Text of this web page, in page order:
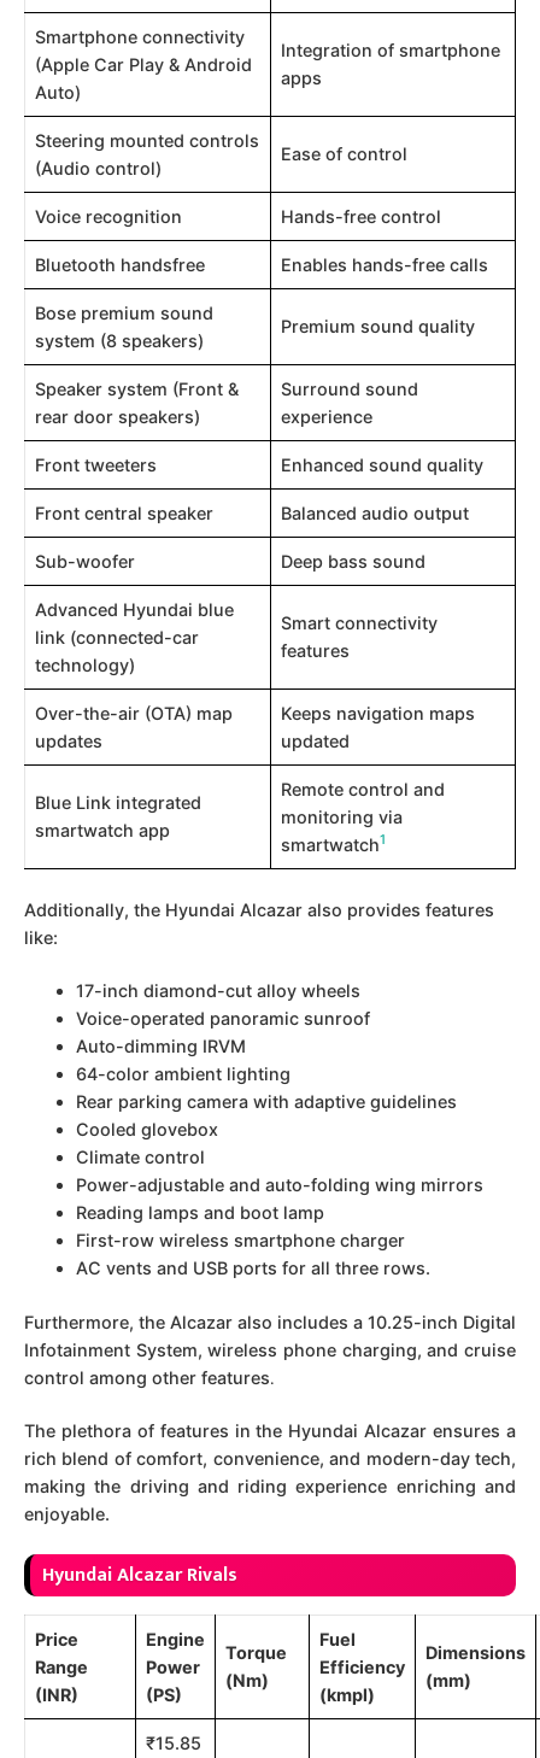
Smartphone connectivity
(Apple Car Play & Android
Auto)
Integration of smartphone
apps
Steering mounted controls
(Audio control)
Ease of control
Voice recognition Hands-free control
Bluetooth handsfree Enables hands-free calls
Bose premium sound
system (8 speakers)
Premium sound quality
Speaker system (Front &
rear door speakers)
Surround sound
experience
Front tweeters Enhanced sound quality
Front central speaker Balanced audio output
Sub-woofer Deep bass sound
Advanced Hyundai blue
link (connected-car
technology)
Smart connectivity
features
Over-the-air (OTA) map
updates
Keeps navigation maps
updated
Blue Link integrated
smartwatch app
Remote control and
monitoring via
smartwatch​1
Additionally, the Hyundai Alcazar also provides features
like:
17-inch diamond-cut alloy wheels
Voice-operated panoramic sunroof
Auto-dimming IRVM
64-color ambient lighting
Rear parking camera with adaptive guidelines
Cooled glovebox
Climate control
Power-adjustable and auto-folding wing mirrors
Reading lamps and boot lamp
First-row wireless smartphone charger
AC vents and USB ports for all three rows.
Furthermore, the Alcazar also includes a 10.25-inch Digital
Infotainment System, wireless phone charging, and cruise
control among other features.
The plethora of features in the Hyundai Alcazar ensures a
rich blend of comfort, convenience, and modern-day tech,
making the driving and riding experience enriching and
enjoyable.
Hyundai Alcazar Rivals
Price
Range
(INR)
Engine
Power
(PS)
Torque
(Nm)
Fuel
Efficiency
(kmpl)
Dimensions
(mm)
₹15.85